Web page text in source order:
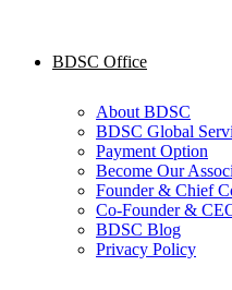
BDSC Office
About BDSC
BDSC Global
Payment Option
Become Our
Founder & Chief
Co-Founder &
BDSC Blog
Privacy Policy